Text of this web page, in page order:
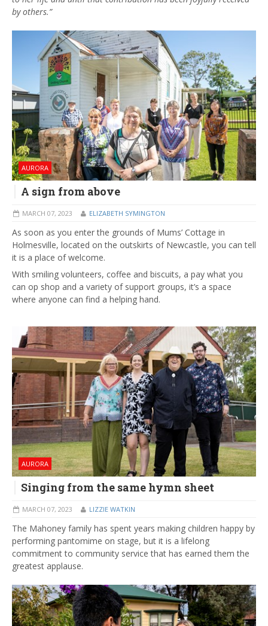
by others.”
AURORA
A sign from above
MARCH 07, 2023 ELIZABETH SYMINGTON
As soon as you enter the grounds of Mums’ Cottage in
Holmesville, located on the outskirts of Newcastle, you can tell
it is a place of welcome.
With smiling volunteers, coffee and biscuits, a pay what you
can op shop and a variety of support groups, it’s a space
where anyone can find a helping hand.
AURORA
Singing from the same hymn sheet
MARCH 07, 2023 LIZZIE WATKIN
The Mahoney family has spent years making children happy by
performing pantomime on stage, but it is a lifelong
commitment to community service that has earned them the
greatest applause.